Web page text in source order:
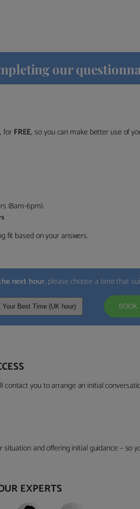
our
forFREE, so you can make better use of
(8am-6pm).
fit based on your answers.
next hour, please choose a time that
BOOK
you to arrange an initial
and offering initial guidance – so
EXPERTS